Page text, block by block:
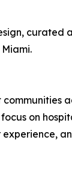
curated
on
experience,